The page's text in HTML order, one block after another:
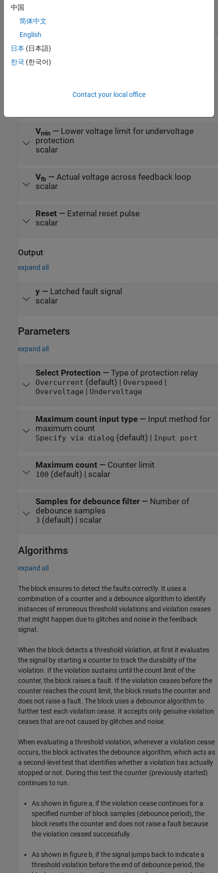
scalar
⍵m fb
scalar
protection
Vmin — Lower voltage limit for undervoltage
protection
scalar
Vfb— Actual voltage across feedback loop
scalar
Reset— External reset pulse
scalar
Output
expand all
y— Latched fault signal
scalar
Parameters
expand all
Select Protection — Type of protection relay
Overcurrent (default) | Overspeed
Overvoltage Undervoltage
Maximum count input type— Input method for
maximum count
Specify via dialog (default) | Input port
Maximum count— Counter limit
100 (default) | scalar
Samples for debounce filter— Number of
debounce samples
3 (default) | scalar
Algorithms
expand all
The block ensures to detect the faults correctly. It uses a
combination of a counter and a debounce algorithm to identify
instances of erroneous threshold violations and violation ceases
that might happen due to glitches and noise in the feedback
signal.
When the block detects a threshold violation, at first it evaluates
the signal by starting a counter to track the durability of the
violation. If the violation sustains until the count limit of the
counter, the block raises a fault. If the violation ceases before the
counter reaches the count limit, the block resets the counter and
does not raise a fault. The block uses a debounce algorithm to
further test each violation cease. It accepts only genuine violation
ceases that are not caused by glitches and noise.
When evaluating a threshold violation, whenever a violation cease
occurs, the block activates the debounce algorithm, which acts as
a second-level test that identifies whether a violation has actually
stopped or not. During this test the counter (previously started)
continues to run.
As shown in figure a, if the violation cease continues for a
specified number of block samples (debounce period), the
block resets the counter and does not raise a fault because
the violation ceased successfully.
As shown in figure b, if the signal jumps back to indicate a
threshold violation before the end of debounce period, the
中国
简体中文
English
日本 (日本語)
한국 (한국어)
Contact your local office